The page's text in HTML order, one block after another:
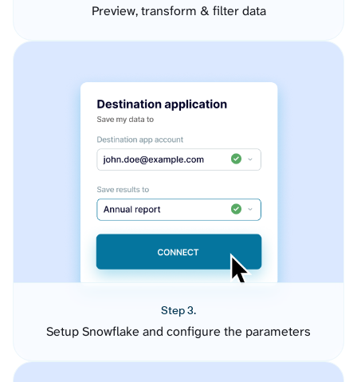
Preview, transform & filter data
Step 3.
Setup Snowflake and configure the parameters